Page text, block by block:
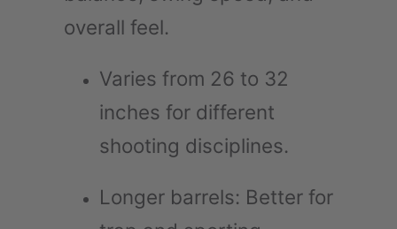
overall feel.
Varies from 26 to 32
inches for different
shooting disciplines.
Longer barrels: Better for